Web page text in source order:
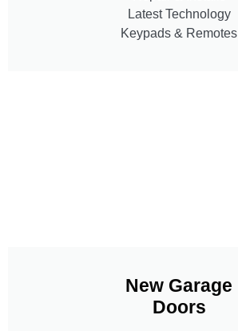
Latest Technology
Keypads & Remotes
New Garage
Doors